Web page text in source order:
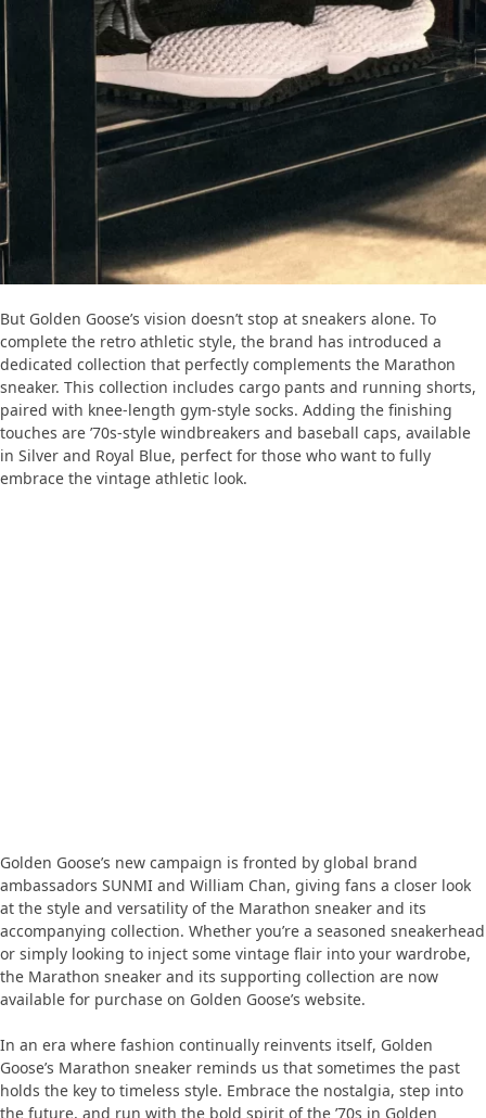
But Golden Goose’s vision doesn’t stop at sneakers alone. To
complete the retro athletic style, the brand has introduced a
dedicated collection that perfectly complements the Marathon
sneaker. This collection includes cargo pants and running shorts,
paired with knee-length gym-style socks. Adding the finishing
touches are ’70s-style windbreakers and baseball caps, available
in Silver and Royal Blue, perfect for those who want to fully
embrace the vintage athletic look.
Golden Goose’s new campaign is fronted by global brand
ambassadors SUNMI and William Chan, giving fans a closer look
at the style and versatility of the Marathon sneaker and its
accompanying collection. Whether you’re a seasoned sneakerhead
or simply looking to inject some vintage flair into your wardrobe,
the Marathon sneaker and its supporting collection are now
available for purchase on Golden Goose’s website.
In an era where fashion continually reinvents itself, Golden
Goose’s Marathon sneaker reminds us that sometimes the past
holds the key to timeless style. Embrace the nostalgia, step into
the future, and run with the bold spirit of the ’70s in Golden